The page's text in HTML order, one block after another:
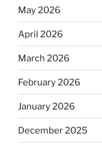
May 2026
April 2026
March 2026
February 2026
January 2026
December 2025